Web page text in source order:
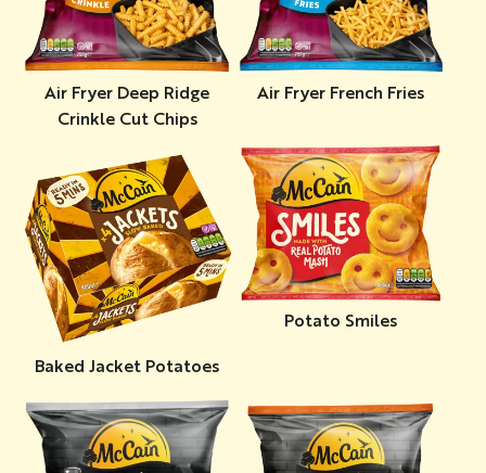
Air Fryer Deep Ridge
Crinkle Cut Chips
Air Fryer French Fries
Baked Jacket Potatoes
Potato Smiles